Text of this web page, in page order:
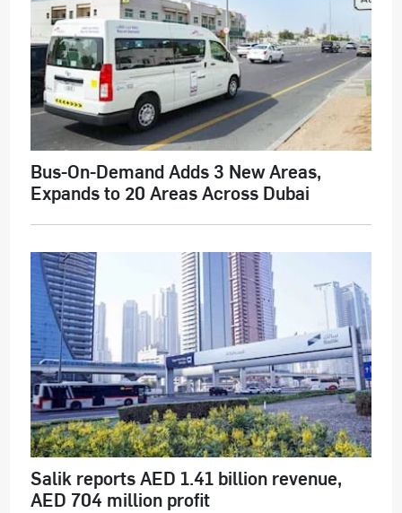
Bus-On-Demand Adds 3 New Areas,
Expands to 20 Areas Across Dubai
Salik reports AED 1.41 billion revenue,
AED 704 million profit